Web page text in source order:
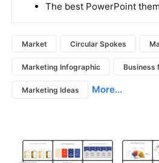
The best PowerPoint
Market Circular Spokes
Marketing Infographic Business
Marketing Ideas More...